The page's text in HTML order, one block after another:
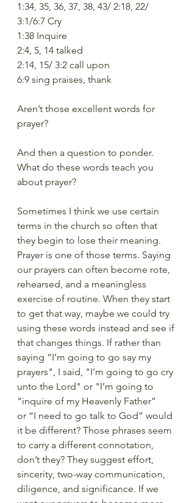
1:34, 35, 36, 37, 38, 43/ 2:18, 22/
3:1/6:7 Cry
1:38 Inquire
2:4, 5, 14 talked
2:14, 15/ 3:2 call upon
6:9 sing praises, thank
Aren’t those excellent words for
prayer?
And then a question to ponder.
What do these words teach you
about prayer?
Sometimes I think we use certain
terms in the church so often that
they begin to lose their meaning.
Prayer is one of those terms. Saying
our prayers can often become rote,
rehearsed, and a meaningless
exercise of routine. When they start
to get that way, maybe we could try
using these words instead and see if
that changes things. If rather than
saying “I’m going to go say my
prayers", I said, "I’m going to go cry
unto the Lord" or "I’m going to
"inquire of my Heavenly Father”
or “I need to go talk to God” would
it be different? Those phrases seem
to carry a different connotation,
don’t they? They suggest effort,
sincerity, two-way communication,
diligence, and significance. If we